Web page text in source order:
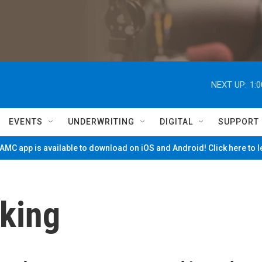
NEXT UP:
EVENTS UNDERWRITING DIGITAL SUPPORT
app is available to download on iOS and Android! Click here to